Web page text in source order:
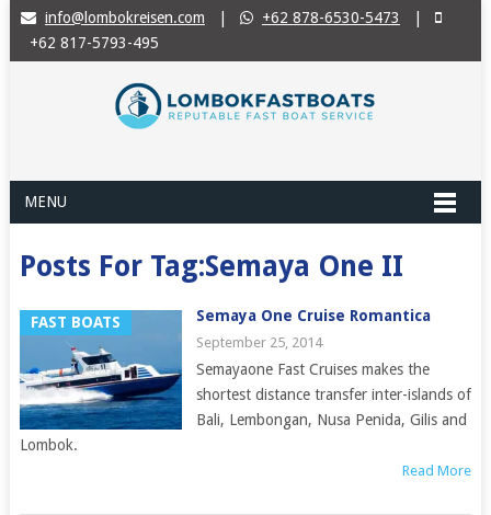
info@lombokreisen.com +62 878-6530-5473
+62 817-5793-495
MENU
Posts For Tag:Semaya One II
FAST BOATS Semaya One Cruise Romantica
September 25, 2014
Semayaone Fast Cruises makes the
shortest distance transfer inter-islands of
Bali, Lembongan, Nusa Penida, Gilis and
Lombok.
Read More